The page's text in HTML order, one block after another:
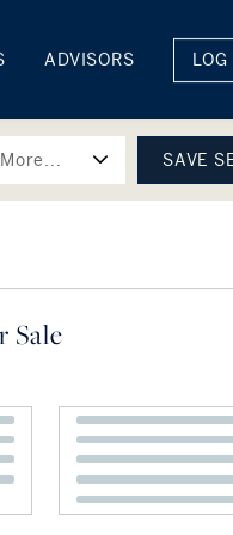
ADVISORS LOG
More...
Sale